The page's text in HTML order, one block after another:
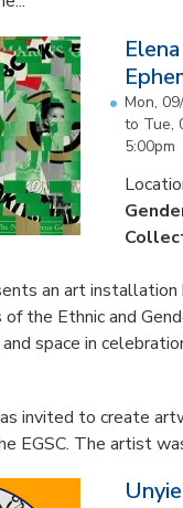
Mon,
to Tue,
5:00pm
an art installation
the Ethnic and
space in
invited to create
EGSC. The artist